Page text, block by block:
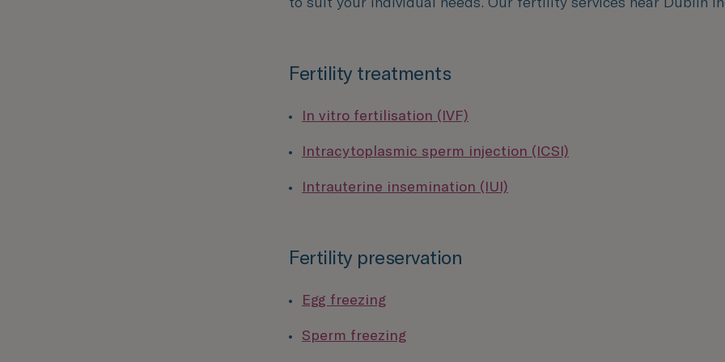
Fertility treatments
In vitro fertilisation (IVF)
Intracytoplasmic sperm injection (ICSI)
Intrauterine insemination (IUI)
Fertility preservation
Egg freezing
Sperm freezing